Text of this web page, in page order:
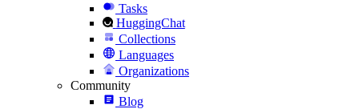
Tasks
HuggingChat
Collections
Languages
Organizations
Community
Blog